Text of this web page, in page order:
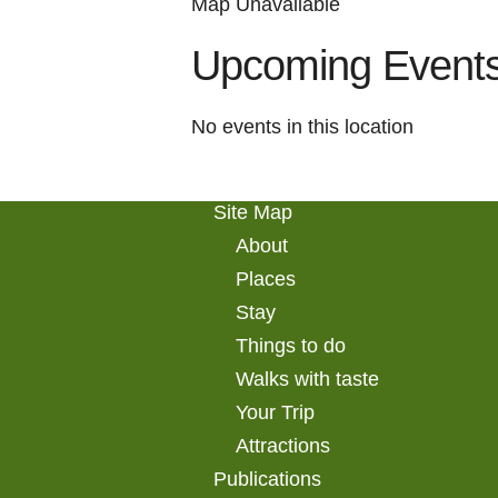
Upcoming
No events in this location
Site Map
About
Places
Stay
Things to do
Walks with taste
Your Trip
Attractions
Publications